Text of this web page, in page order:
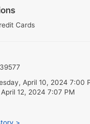
Cards
April 10, 2024 7:00
12, 2024 7:07 PM